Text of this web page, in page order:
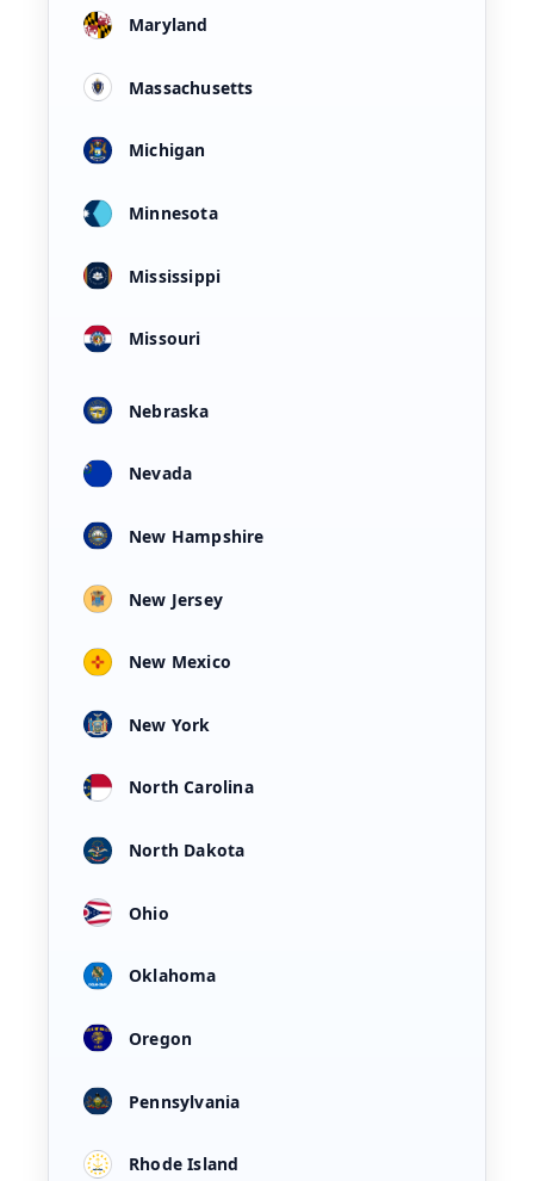
Maryland
Massachusetts
Michigan
Minnesota
Mississippi
Missouri
Nebraska
Nevada
New Hampshire
New Jersey
New Mexico
New York
North Carolina
North Dakota
Ohio
Oklahoma
Oregon
Pennsylvania
Rhode Island